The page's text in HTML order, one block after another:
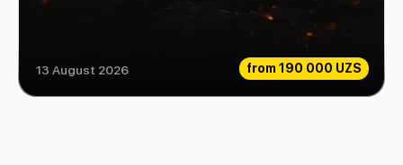
from 190 000 UZS
Rock Consert
13 August 2026